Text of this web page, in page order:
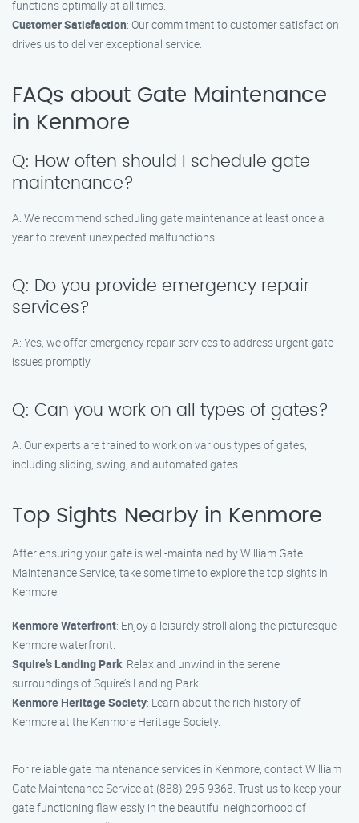
functions optimally at all times.
Customer Satisfaction: Our commitment to customer satisfaction
drives us to deliver exceptional service.
FAQs about Gate Maintenance
in Kenmore
Q: How often should I schedule gate
maintenance?
A: We recommend scheduling gate maintenance at least once a
year to prevent unexpected malfunctions.
Q: Do you provide emergency repair
services?
A: Yes, we offer emergency repair services to address urgent gate
issues promptly.
Q: Can you work on all types of gates?
A: Our experts are trained to work on various types of gates,
including sliding, swing, and automated gates.
Top Sights Nearby in Kenmore
After ensuring your gate is well-maintained by William Gate
Maintenance Service, take some time to explore the top sights in
Kenmore:
Kenmore Waterfront: Enjoy a leisurely stroll along the picturesque
Kenmore waterfront.
Squire’s Landing Park: Relax and unwind in the serene
surroundings of Squire’s Landing Park.
Kenmore Heritage Society: Learn about the rich history of
Kenmore at the Kenmore Heritage Society.
For reliable gate maintenance services in Kenmore, contact William
Gate Maintenance Service at (888) 295-9368. Trust us to keep your
gate functioning flawlessly in the beautiful neighborhood of